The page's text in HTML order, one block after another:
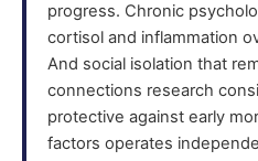
progress. Chronic
cortisol and inflammation
And social isolation that
connections research
protective against early
factors operates